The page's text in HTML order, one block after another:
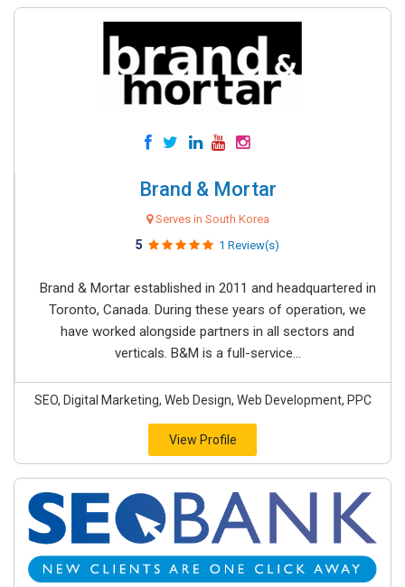
Brand & Mortar
Serves in South Korea
5 1 Review(s)
Brand & Mortar established in 2011 and headquartered in
Toronto, Canada. During these years of operation, we
have worked alongside partners in all sectors and
verticals. B&M is a full-service...
SEO, Digital Marketing, Web Design, Web Development, PPC
View Profile